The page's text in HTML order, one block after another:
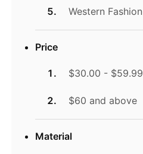
Western Fashion
Price
$30.00 - $59.99
$60 and above
Material